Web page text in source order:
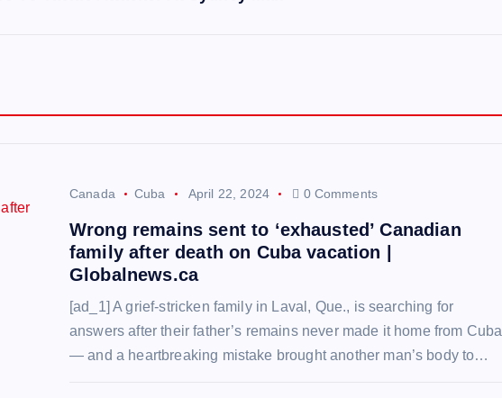
Canada Cuba April 22, 2024 0 Comments
Wrong remains sent to ‘exhausted’ Canadian
family after death on Cuba vacation |
Globalnews.ca
[ad_1] A grief-stricken family in Laval, Que., is searching for
answers after their father’s remains never made it home from Cuba
— and a heartbreaking mistake brought another man’s body to…